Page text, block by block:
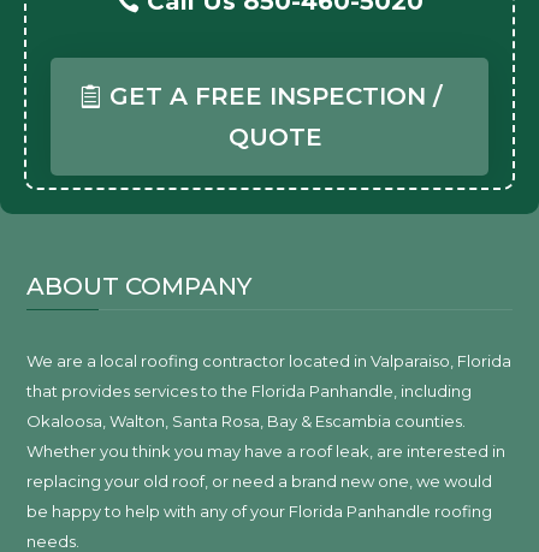
GET A FREE INSPECTION /
QUOTE
ABOUT COMPANY
We are a local roofing contractor located in Valparaiso, Florida
that provides services to the Florida Panhandle, including
Okaloosa, Walton, Santa Rosa, Bay & Escambia counties.
Whether you think you may have a roof leak, are interested in
replacing your old roof, or need a brand new one, we would
be happy to help with any of your Florida Panhandle roofing
needs.